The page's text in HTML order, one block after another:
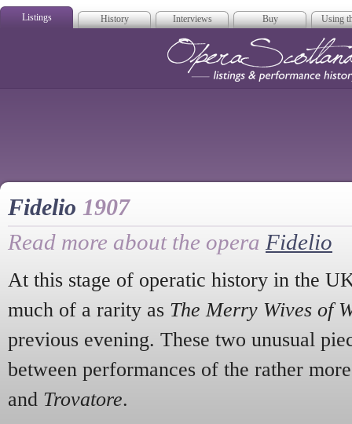
Listings History Interviews Buy Using
Fidelio 1907
Read more about the opera Fidelio
At this stage of operatic history in the
much of a rarity as The Merry Wives of
previous evening. These two unusual
between performances of the rather
and Trovatore.